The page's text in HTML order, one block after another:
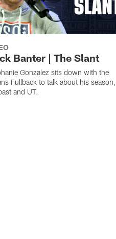
Banter | The Slant
Gonzalez sits down with the
Fullback to talk about his season,
and UT.